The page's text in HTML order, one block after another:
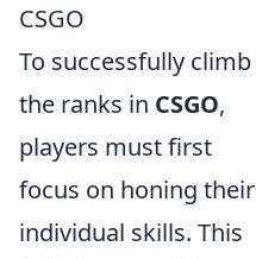
CSGO
To successfully climb
the ranks in CSGO,
players must first
focus on honing their
individual skills. This